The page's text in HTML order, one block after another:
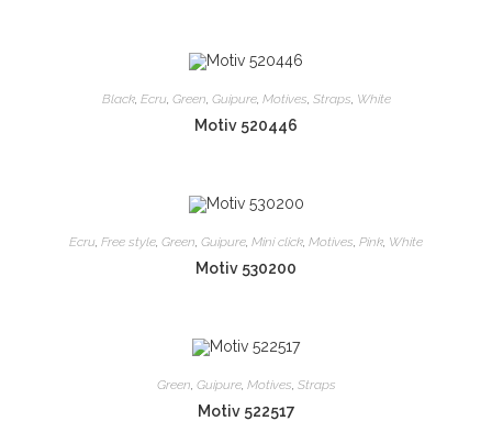
Black, Ecru, Green, Guipure, Motives, Straps, White
Motiv 520446
Ecru, Free style, Green, Guipure, Mini click, Motives, Pink, White
Motiv 530200
Green, Guipure, Motives, Straps
Motiv 522517